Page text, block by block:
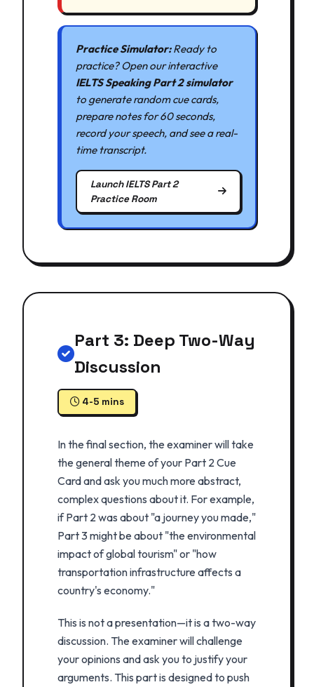
Practice Simulator:Ready to
practice? Open our interactive
IELTS Speaking Part 2 simulator
to generate random cue cards,
prepare notes for 60 seconds,
record your speech, and see a real-
time transcript.
Launch IELTS Part 2
Practice Room
Part 3: Deep Two-Way
Discussion
4-5 mins
In the final section, the examiner will take
the general theme of your Part 2 Cue
Card and ask you much more abstract,
complex questions about it. For example,
if Part 2 was about "a journey you made,"
Part 3 might be about "the environmental
impact of global tourism" or "how
transportation infrastructure affects a
country's economy."
This is not a presentation—it is a two-way
discussion. The examiner will challenge
your opinions and ask you to justify your
arguments. This part is designed to push